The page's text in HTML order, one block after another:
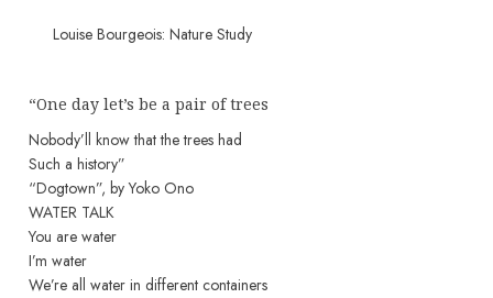
Louise Bourgeois: Nature Study
“One day let’s be a pair of trees
Nobody’ll know that the trees had
Such a history”
“Dogtown”, by Yoko Ono
WATER TALK
You are water
I’m water
We’re all water in different containers